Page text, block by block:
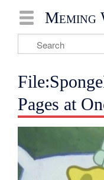
Meming
Pages at